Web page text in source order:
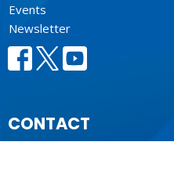
Events
Newsletter
CONTACT